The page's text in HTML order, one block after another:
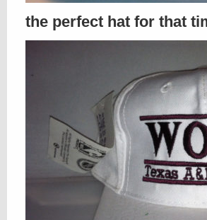
the perfect hat for that